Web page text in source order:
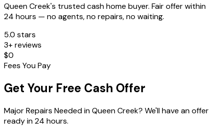
Queen Creek's trusted cash home buyer. Fair offer within
24 hours — no agents, no repairs, no waiting.
5.0 stars
3+ reviews
$0
Fees You Pay
Get Your Free Cash Offer
Major Repairs NeededinQueen Creek? We'll have an offer
ready in 24 hours.